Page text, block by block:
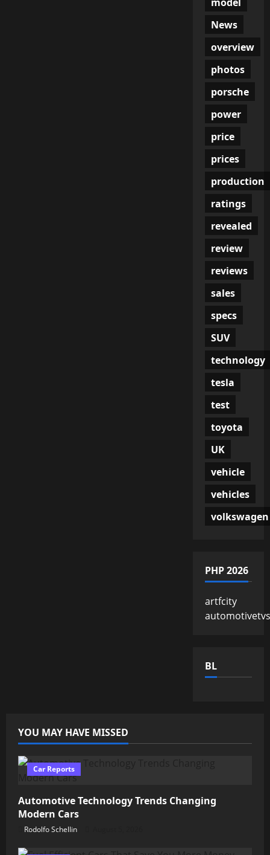
News
overview
photos
porsche
power
price
prices
production
ratings
revealed
review
reviews
sales
specs
SUV
technology
tesla
test
toyota
UK
vehicle
vehicles
volkswagen
PHP 2026
artfcity
BL
YOU MAY HAVE MISSED
Car Reports
Automotive Technology Trends Changing
Modern Cars
Rodolfo Schellin